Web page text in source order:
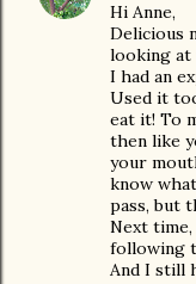
Hi Anne,
Delicious
looking at
I had an
Used it
eat it! To
then like
your
know
pass, but
Next
following
And I still